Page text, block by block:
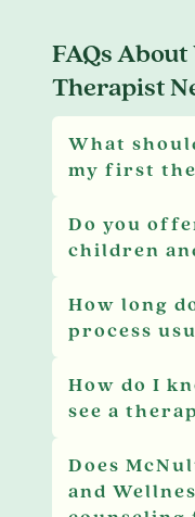
FAQs
Therapist
What
my first
Do you
children
How long
process
How do I
see a
Does
and